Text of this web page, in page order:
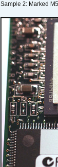
Sample 2: Marked